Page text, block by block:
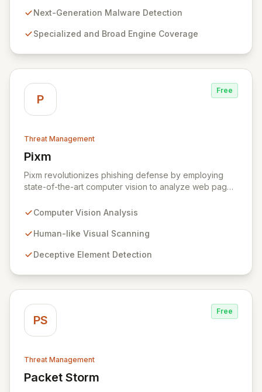
general threat detection engines, PolySwarm uncovers
gaps in traditional security defenses and providing
Next-Generation Malware Detection
Specialized and Broad Engine Coverage
P
Free
Threat Management
Pixm
View Pixm
Pixm revolutionizes phishing defense by employing
state-of-the-art computer vision to analyze web pages
deceptive elements that traditional security tools often
everyday users and backed by ManageEngine's
unparalleled protection against the most prevalent
Computer Vision Analysis
Human-like Visual Scanning
Deceptive Element Detection
PS
Free
Threat Management
Packet Storm
View Packet Storm